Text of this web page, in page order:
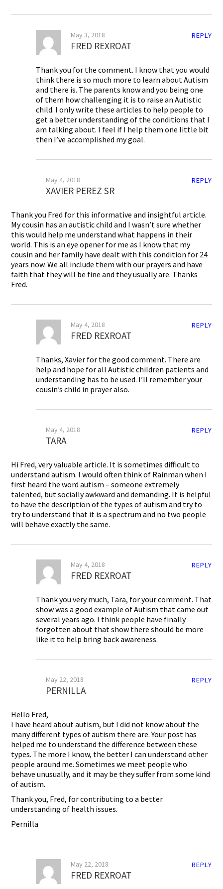
REPLY
May 3, 2018
FRED REXROAT
Thank you for the comment. I know that you would
think there is so much more to learn about Autism
and there is. The parents know and you being one
of them how challenging it is to raise an Autistic
child. I only write these articles to help people to
get a better understanding of the conditions that I
am talking about. I feel if I help them one little bit
then I’ve accomplished my goal.
REPLY
May 4, 2018
XAVIER PEREZ SR
Thank you Fred for this informative and insightful article.
My cousin has an autistic child and I wasn’t sure whether
this would help me understand what happens in their
world. This is an eye opener for me as I know that my
cousin and her family have dealt with this condition for 24
years now. We all include them with our prayers and have
faith that they will be fine and they usually are. Thanks
Fred.
REPLY
May 4, 2018
FRED REXROAT
Thanks, Xavier for the good comment. There are
help and hope for all Autistic children patients and
understanding has to be used. I’ll remember your
cousin’s child in prayer also.
REPLY
May 4, 2018
TARA
Hi Fred, very valuable article. It is sometimes difficult to
understand autism. I would often think of Rainman when I
first heard the word autism – someone extremely
talented, but socially awkward and demanding. It is helpful
to have the description of the types of autism and try to
try to understand that it is a spectrum and no two people
will behave exactly the same.
REPLY
May 4, 2018
FRED REXROAT
Thank you very much, Tara, for your comment. That
show was a good example of Autism that came out
several years ago. I think people have finally
forgotten about that show there should be more
like it to help bring back awareness.
REPLY
May 22, 2018
PERNILLA
Hello Fred,
I have heard about autism, but I did not know about the
many different types of autism there are. Your post has
helped me to understand the difference between these
types. The more I know, the better I can understand other
people around me. Sometimes we meet people who
behave unusually, and it may be they suffer from some kind
of autism.
Thank you, Fred, for contributing to a better
understanding of health issues.
Pernilla
REPLY
May 22, 2018
FRED REXROAT